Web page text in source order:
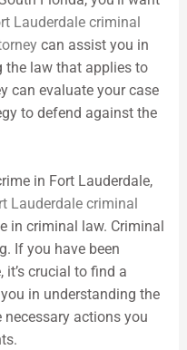
Lauderdale criminal
can assist you in
the law that applies to
can evaluate your case
to defend against the
in Fort Lauderdale,
Lauderdale criminal
in criminal law. Criminal
If you have been
it’s crucial to find a
in understanding the
actions you